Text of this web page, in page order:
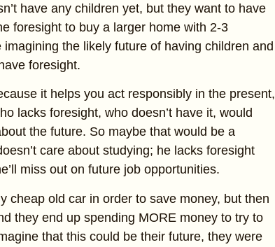
have any children yet, but they want to have
foresight to buy a larger home with 2-3
the likely future of having children and
foresight.
it helps you act responsibly in the present,
lacks foresight, who doesn’t have it, would
the future. So maybe that would be a
care about studying; he lacks foresight
miss out on future job opportunities.
cheap old car in order to save money, but then
they end up spending MORE money to try to
that this could be their future, they were